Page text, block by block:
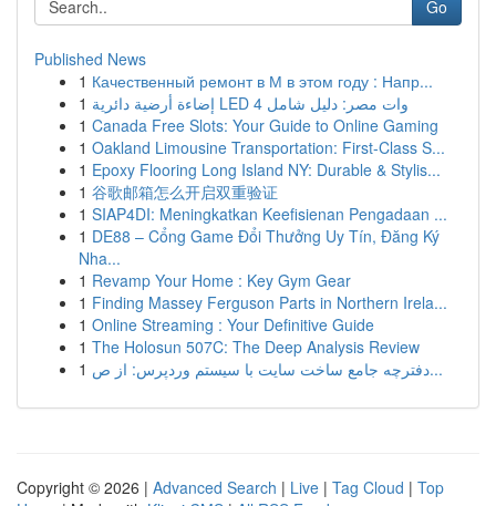
Go
Published News
1 Качественный ремонт в М в этом году : Напр...
1
إضاءة أرضية دائرية LED 4 وات مصر: دليل شامل
1 Canada Free Slots: Your Guide to Online Gaming
1 Oakland Limousine Transportation: First-Class S...
1 Epoxy Flooring Long Island NY: Durable & Stylis...
1 谷歌邮箱怎么开启双重验证
1 SIAP4DI: Meningkatkan Keefisienan Pengadaan ...
1 DE88 – Cổng Game Đổi Thưởng Uy Tín, Đăng Ký
Nha...
1 Revamp Your Home : Key Gym Gear
1 Finding Massey Ferguson Parts in Northern Irela...
1 Online Streaming : Your Definitive Guide
1 The Holosun 507C: The Deep Analysis Review
1
دفترچه جامع ساخت سایت با سیستم وردپرس: از ص...
Copyright © 2026 | Advanced Search | Live | Tag Cloud | Top